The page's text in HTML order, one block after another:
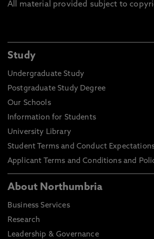
All material provided subject to
Study
Undergraduate Study
Postgraduate Study Degree
Our Schools
Information for Students
University Library
Student Terms and Conduct
Applicant Terms and Conditions and
About Northumbria
Business Services
Research
Leadership & Governance